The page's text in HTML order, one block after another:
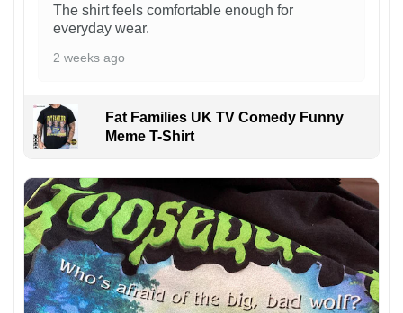
The shirt feels comfortable enough for
everyday wear.
2 weeks ago
Fat Families UK TV Comedy Funny
Meme T-Shirt